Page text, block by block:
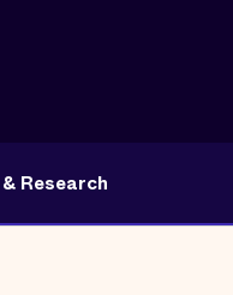
Research